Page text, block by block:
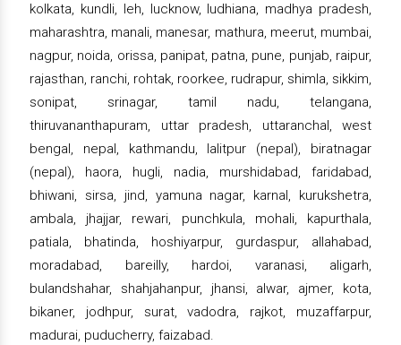
kolkata, kundli, leh, lucknow, ludhiana, madhya pradesh,
maharashtra, manali, manesar, mathura, meerut, mumbai,
nagpur, noida, orissa, panipat, patna, pune, punjab, raipur,
rajasthan, ranchi, rohtak, roorkee, rudrapur, shimla, sikkim,
sonipat, srinagar, tamil nadu, telangana,
thiruvananthapuram, uttar pradesh, uttaranchal, west
bengal, nepal, kathmandu, lalitpur (nepal), biratnagar
(nepal), haora, hugli, nadia, murshidabad, faridabad,
bhiwani, sirsa, jind, yamuna nagar, karnal, kurukshetra,
ambala, jhajjar, rewari, punchkula, mohali, kapurthala,
patiala, bhatinda, hoshiyarpur, gurdaspur, allahabad,
moradabad, bareilly, hardoi, varanasi, aligarh,
bulandshahar, shahjahanpur, jhansi, alwar, ajmer, kota,
bikaner, jodhpur, surat, vadodra, rajkot, muzaffarpur,
madurai, puducherry, faizabad.